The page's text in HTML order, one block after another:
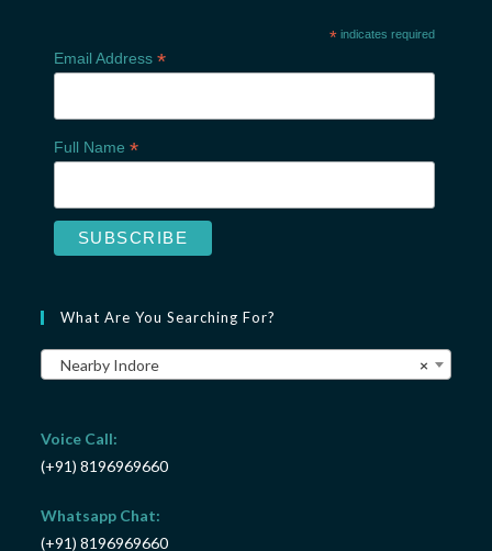
* indicates required
Email Address *
Full Name *
What Are You Searching For?
×
Nearby Indore
Voice Call:
(+91) 8196969660
Whatsapp Chat:
(+91) 8196969660